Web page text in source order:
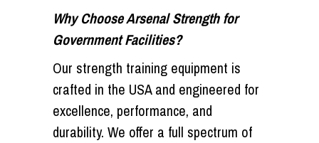
Why Choose Arsenal Strength for
Government Facilities?
Our strength training equipment is
crafted in the USA and engineered for
excellence, performance, and
durability. We offer a full spectrum of